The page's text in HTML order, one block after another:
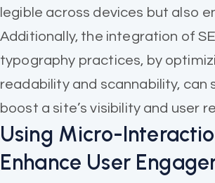
legible across devices but also
Additionally, the integration of
typography practices, by
readability and scannability, can
boost a site’s visibility and user
Using Micro-
Enhance User